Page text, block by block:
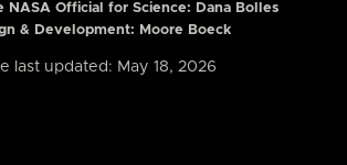
NASA Official for Science: Dana Bolles
& Development: Moore Boeck
last updated: May 18, 2026